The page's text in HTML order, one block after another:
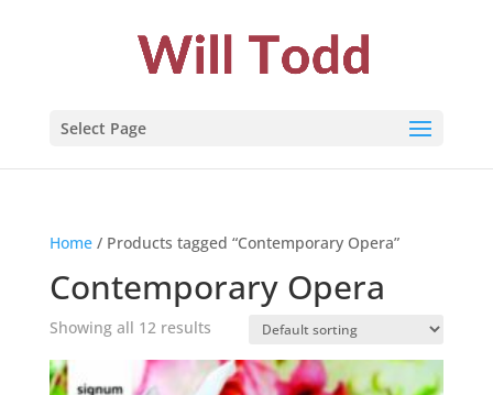
Select Page
Home/ Products tagged “Contemporary Opera”
Contemporary Opera
Showing all 12 results